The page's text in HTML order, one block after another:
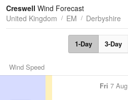
Tides
Swell
Creswell Wind Forecast
United Kingdom
EM Derbyshire
1-Day 3-Day
Wind Speed
Fri 7 Aug